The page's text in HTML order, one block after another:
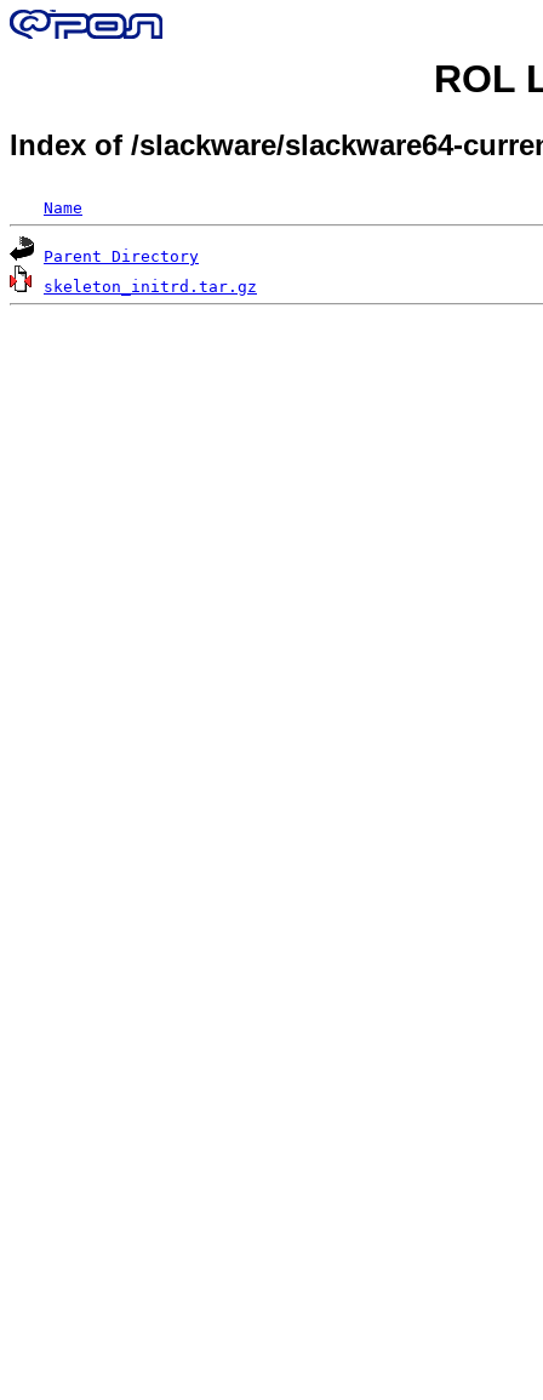
ROL
Index of /slackware/slackware64-
Name
Parent Directory
skeleton_initrd.tar.gz